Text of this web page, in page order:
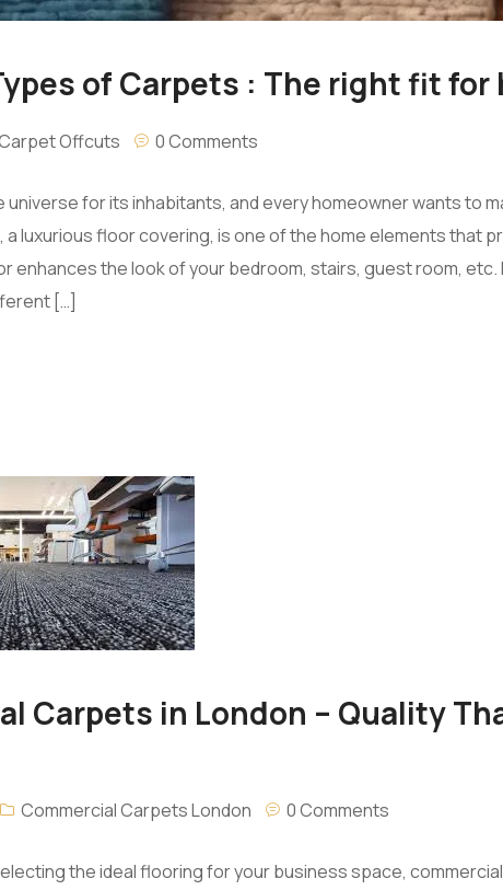
of Carpets : The right fit for
Offcuts 0 Comments
universe for its inhabitants, and every homeowner wants to
a luxurious floor covering, is one of the home elements that
enhances the look of your bedroom, stairs, guest room,
[…]
Carpets in London – Quality
Commercial Carpets London 0 Comments
the ideal flooring for your business space,